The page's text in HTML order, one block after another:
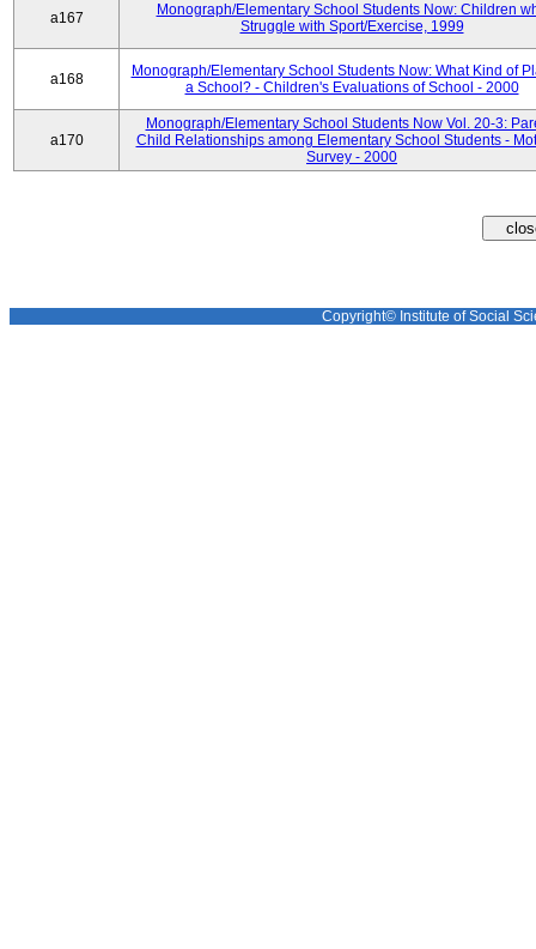
a167
Monograph/Elementary School Students Now: Children
Struggle with Sport/Exercise, 1999
a168
Monograph/Elementary School Students Now: What Kind of
a School? - Children's Evaluations of School - 2000
a170
Monograph/Elementary School Students Now Vol. 20-3:
Child Relationships among Elementary School Students -
Survey - 2000
Copyright© Institute of Social